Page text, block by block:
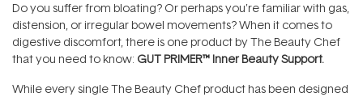
Do you suffer from bloating? Or perhaps you’re familiar with gas,
distension, or irregular bowel movements? When it comes to
digestive discomfort, there is one product by The Beauty Chef
that you need to know: GUT PRIMER™ Inner Beauty Support.
While every single The Beauty Chef product has been designed